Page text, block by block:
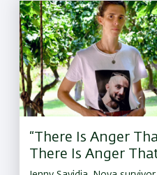
“There Is Anger
There Is Anger